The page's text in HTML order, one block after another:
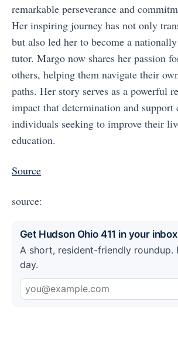
remarkable perseverance and
Her inspiring journey has not only
but also led her to become a
tutor. Margo now shares her passion
others, helping them navigate their
paths. Her story serves as a powerful
impact that determination and support
individuals seeking to improve their
education.
Source
source:
Get Hudson Ohio 411 in your inbox
A short, resident-friendly roundup.
day.